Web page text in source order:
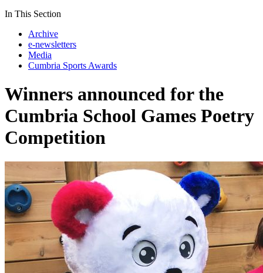
In This Section
Archive
e-newsletters
Media
Cumbria Sports Awards
Winners announced for the
Cumbria School Games Poetry
Competition